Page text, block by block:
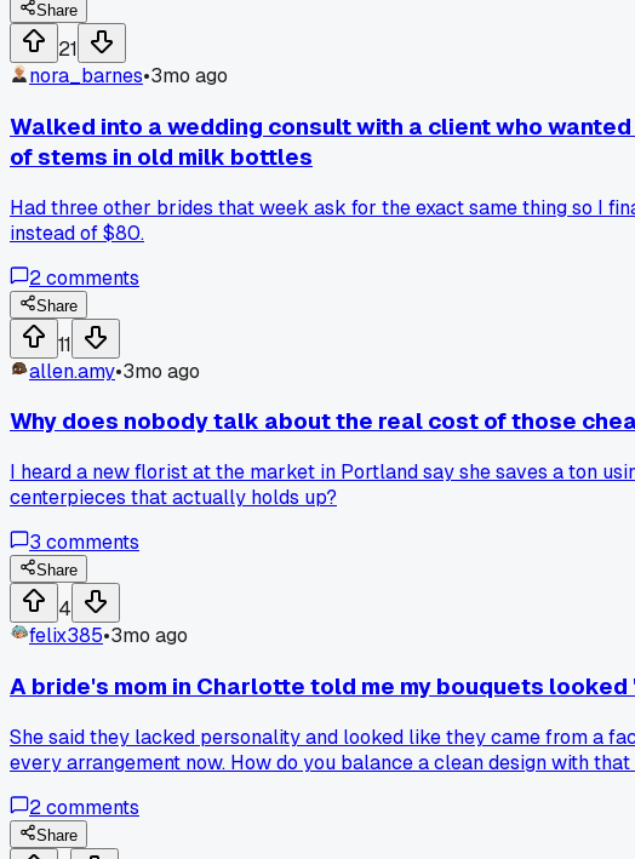
Share
21
nora_barnes•3mo ago
Walked into a wedding consult with a client who
of stems in old milk bottles
Had three other brides that week ask for the exact same thing so I
instead of $80.
2comments
Share
11
allen.amy•3mo ago
Why does nobody talk about the real cost of those
I heard a new florist at the market in Portland say she saves a ton
centerpieces that actually holds up?
3 comments
Share
4
felix385•3mo ago
A bride's mom in Charlotte told me my bouquets
She said they lacked personality and looked like they came from a
every arrangement now. How do you balance a clean design with
2comments
Share